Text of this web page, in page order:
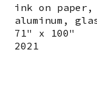
ink on
aluminum,
71" x 100"
2021